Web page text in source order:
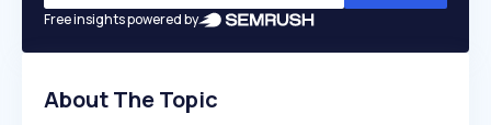
Free insights powered by
About The Topic